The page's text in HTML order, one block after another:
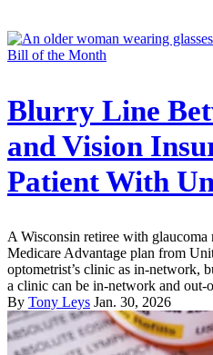
Bill of the Month
Blurry Line
and Vision
Patient With
A Wisconsin retiree with glaucoma
Medicare Advantage plan from
optometrist’s clinic as in-network,
a clinic can be in-network and out-
By Tony Leys Jan. 30, 2026